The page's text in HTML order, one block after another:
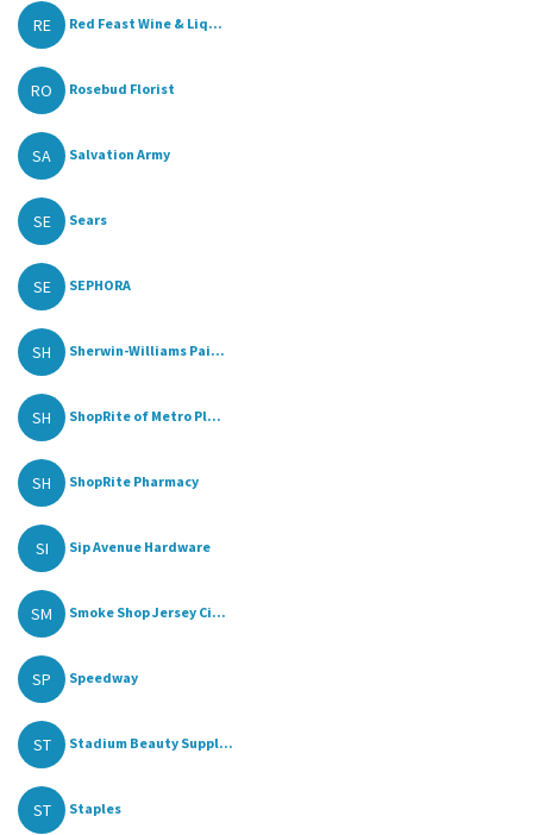
RE Red Feast Wine & Liq...
RO Rosebud Florist
SA Salvation Army
SE Sears
SE SEPHORA
SH Sherwin-Williams Pai...
SH ShopRite of Metro Pl...
SH ShopRite Pharmacy
SI Sip Avenue Hardware
SM Smoke Shop Jersey Ci...
SP Speedway
ST Stadium Beauty Suppl...
ST Staples